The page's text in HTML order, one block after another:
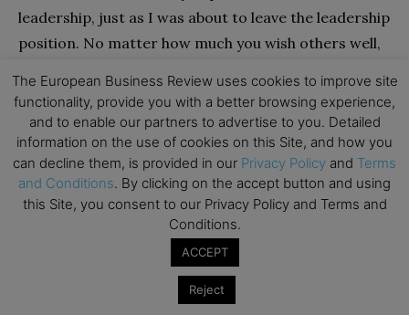
leadership, just as I was about to leave the leadership
position. No matter how much you wish others well,
can’t win all of them over at once.”
Generally, it is difficult to form a coalition of
everyone all at once because of a lack of trust among
group members. It is important for the negotiator
first to win the trust of a few important members
(the ones closest in the affinity map) and to establish
a core. Having a core makes it easier to gain the
trust of new members, and it also makes it easier to
The European Business Review uses cookies to improve site
functionality, provide you with a better browsing experience,
and to enable our partners to advertise to you. Detailed
information on the use of cookies on this Site, and how you
can decline them, is provided in our Privacy Policy and Terms
and Conditions. By clicking on the accept button and using
this Site, you consent to our Privacy Policy and Terms and
Conditions.
ACCEPT
Reject